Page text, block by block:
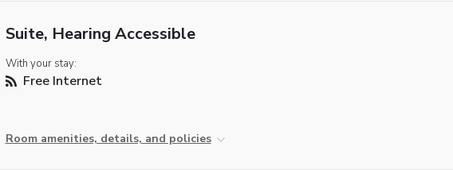
Suite, Hearing Accessible
With your stay:
Free Internet
Room amenities, details, and policies